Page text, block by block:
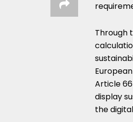
Through
Article
display
the